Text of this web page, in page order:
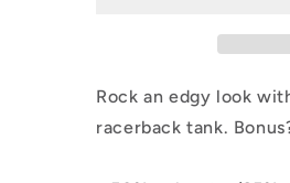
Rock an edgy look
racerback tank.